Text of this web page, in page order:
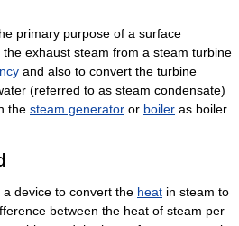
primary purpose of a surface
the exhaust steam from a steam turbine
and also to convert the turbine
(referred to as steam condensate)
the steam generator or boiler as boiler
device to convert the heat in steam to
between the heat of steam per